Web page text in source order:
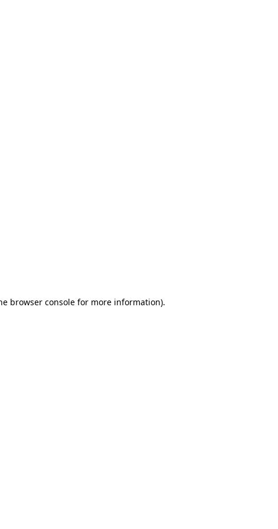
browser consolefor more information).